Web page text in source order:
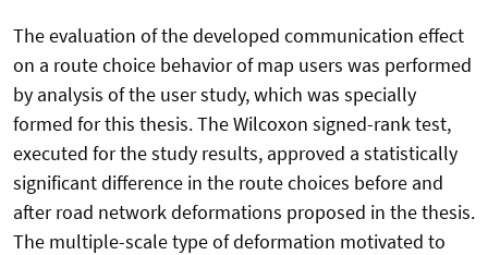
The evaluation of the developed communication effect
on a route choice behavior of map users was performed
by analysis of the user study, which was specially
formed for this thesis. The Wilcoxon signed-rank test,
executed for the study results, approved a statistically
significant difference in the route choices before and
after road network deformations proposed in the thesis.
The multiple-scale type of deformation motivated to